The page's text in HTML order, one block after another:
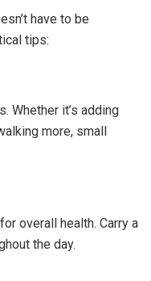
have to be
tips:
Whether it’s adding
more, small
overall health. Carry a
the day.